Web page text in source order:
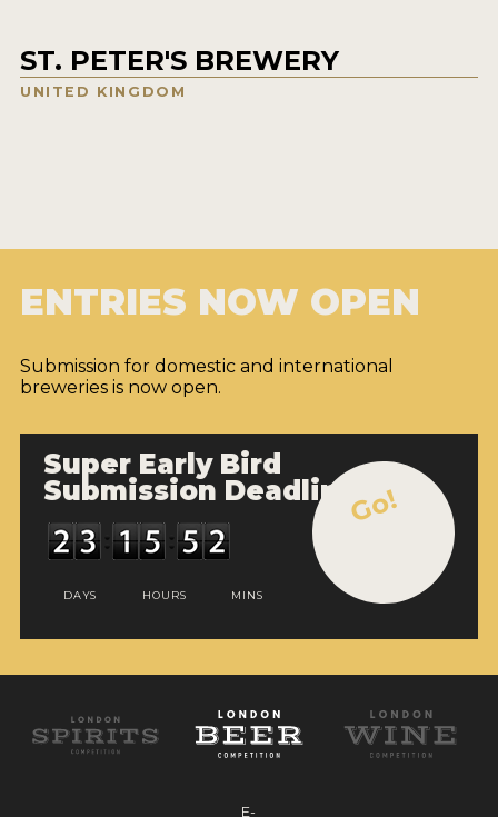
ST. PETER'S BREWERY
UNITED KINGDOM
ENTRIES NOW OPEN
Submission for domestic and international
breweries is now open.
Super Early Bird
Submission Deadline
DAYS HOURS MINS
Go!
E-